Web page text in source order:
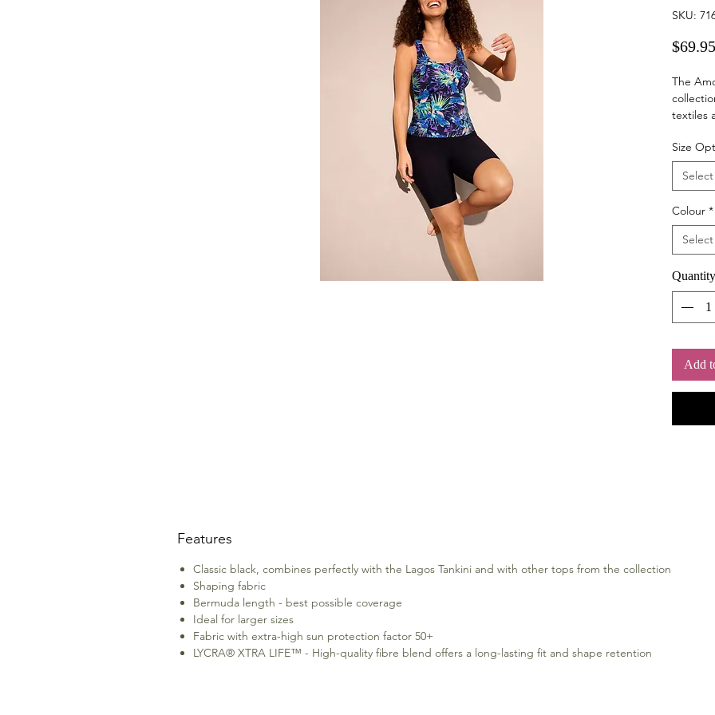
SKU:
$69.95
The
textiles
helpful
10 - 28
Material
tumble
Wash
Size
Select
Colour *
Select
Quantity
Add
Features
Classic black, combines perfectly with the Lagos Tankini and with other tops from the collection
Shaping fabric
Bermuda length - best possible coverage
Ideal for larger sizes
Fabric with extra-high sun protection factor 50+
LYCRA® XTRA LIFE™ - High-quality fibre blend offers a long-lasting fit and shape retention